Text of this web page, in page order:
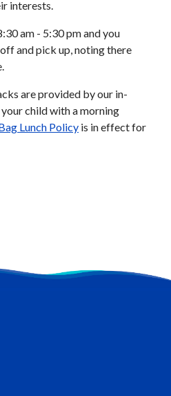
interests.
am - 5:30 pm and you
and pick up, noting there
are provided by our in-
child with a morning
Lunch Policy is in effect for